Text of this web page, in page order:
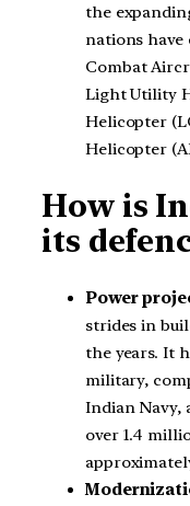
the
nations
Combat
Light Utility
Helicopter
Helicopter
How is
its
Power
strides in
the years. It
military,
Indian Navy,
over 1.4